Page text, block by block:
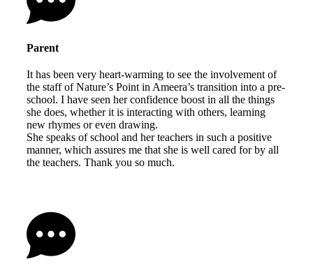
Parent
It has been very heart-warming to see the involvement of
the staff of Nature’s Point in Ameera’s transition into a pre-
school. I have seen her confidence boost in all the things
she does, whether it is interacting with others, learning
new rhymes or even drawing.
She speaks of school and her teachers in such a positive
manner, which assures me that she is well cared for by all
the teachers. Thank you so much.